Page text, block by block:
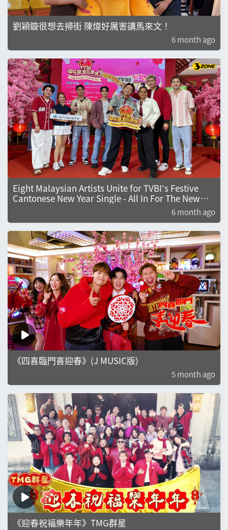
劉穎鏇很想去掃街 陳煒好厲害講馬來文！
6 month ago
Eight Malaysian Artists Unite for TVBI's Festive
Cantonese New Year Single - All In For The New
6 month ago
《四喜臨門喜迎春》(J MUSIC版)
5 month ago
《迎春祝福樂年年》TMG群星